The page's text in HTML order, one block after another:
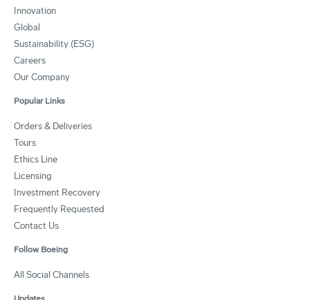
Innovation
Global
Sustainability (ESG)
Careers
Our Company
Popular Links
Orders & Deliveries
Tours
Ethics Line
Licensing
Investment Recovery
Frequently Requested
Contact Us
Follow Boeing
All Social Channels